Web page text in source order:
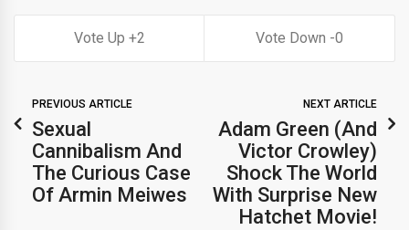
2 0
PREVIOUS ARTICLE
Sexual
Cannibalism And
The Curious Case
Of Armin Meiwes
NEXT ARTICLE
Adam Green (And
Victor Crowley)
Shock The World
With Surprise New
Hatchet Movie!